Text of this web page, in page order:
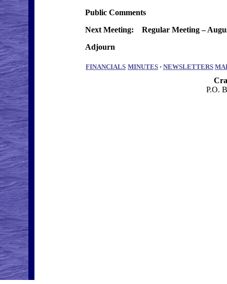
Public Comments
Next Meeting: Regular Meeting –
Adjourn
FINANCIALS MINUTES · NEWSLETTERS
P.O.